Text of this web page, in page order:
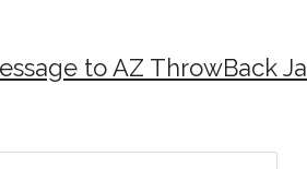
to AZ ThrowBack